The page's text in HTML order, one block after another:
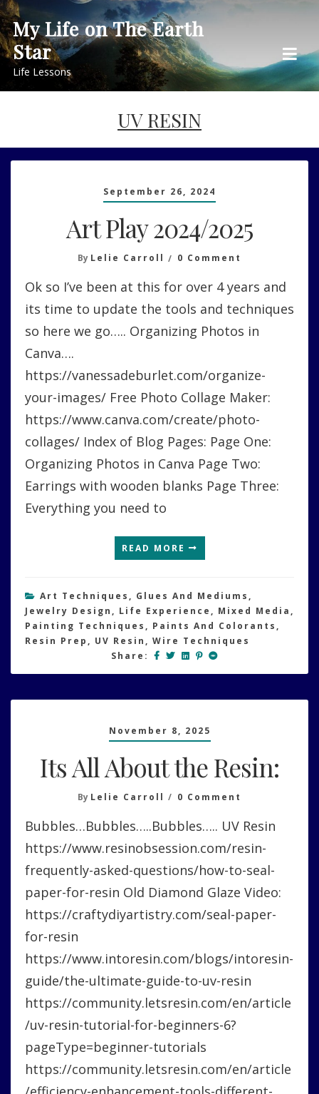
Skip
to
content
My Life on The Earth
Star
Life Lessons
UV RESIN
September 26, 2024
Art Play 2024/2025
By Lelie Carroll 0 Comment
Play
2024/2025
Ok so I’ve been at this for over 4 years and
its time to update the tools and techniques
so here we go….. Organizing Photos in
Canva….
https://vanessadeburlet.com/organize-
your-images/ Free Photo Collage Maker:
https://www.canva.com/create/photo-
collages/ Index of Blog Pages: Page One:
Organizing Photos in Canva Page Two:
Earrings with wooden blanks Page Three:
Everything you need to
READ MORE
Art Techniques , Glues And Mediums ,
Jewelry Design , Life Experience , Mixed Media ,
Painting Techniques , Paints And Colorants ,
Resin Prep , UV Resin , Wire Techniques
Share:
November 8, 2025
Its All About the Resin:
By Lelie Carroll 0 Comment
All
About
The
Resin:
Bubbles…Bubbles…..Bubbles….. UV Resin
https://www.resinobsession.com/resin-
frequently-asked-questions/how-to-seal-
paper-for-resin Old Diamond Glaze Video:
https://craftydiyartistry.com/seal-paper-
for-resin
https://www.intoresin.com/blogs/intoresin-
guide/the-ultimate-guide-to-uv-resin
https://community.letsresin.com/en/article
/uv-resin-tutorial-for-beginners-6?
pageType=beginner-tutorials
https://community.letsresin.com/en/article